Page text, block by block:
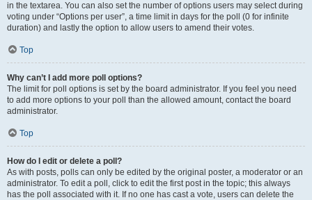
in the textarea. You can also set the number of options users may select during
voting under “Options per user”, a time limit in days for the poll (0 for infinite
duration) and lastly the option to allow users to amend their votes.
Top
Why can’t I add more poll options?
The limit for poll options is set by the board administrator. If you feel you need
to add more options to your poll than the allowed amount, contact the board
administrator.
Top
How do I edit or delete a poll?
As with posts, polls can only be edited by the original poster, a moderator or an
administrator. To edit a poll, click to edit the first post in the topic; this always
has the poll associated with it. If no one has cast a vote, users can delete the